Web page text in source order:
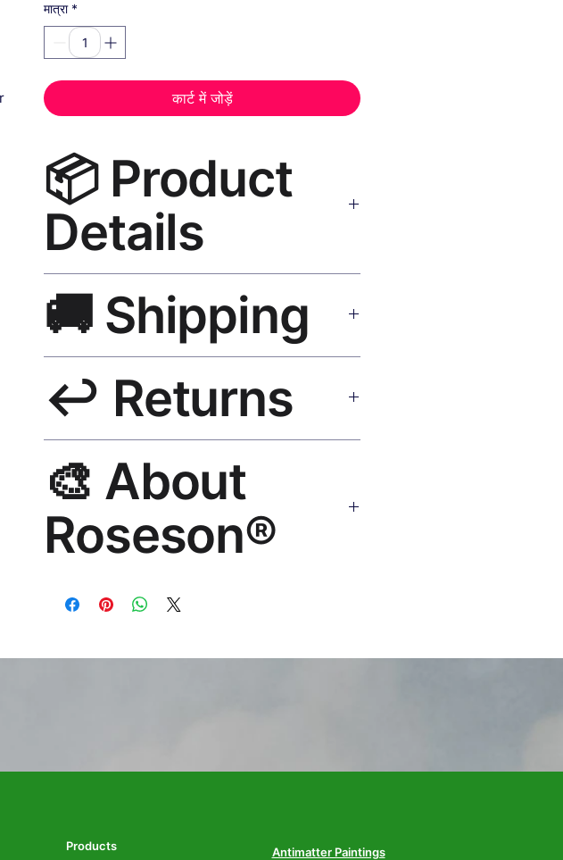
मात्रा *
कार्ट में जोड़ें
📦 Product
Details
premium canvas print, museum-grade canvas, UV-
resistant inks, solid wood black frame, matte finish,
hanging hardware included.
🚚 Shipping
India 3–5 days. Free shipping over $50. Tracking on
all orders.
↩️ Returns
no questions. Email: hello@rosesonstudios.com
🎨 About
Roseson®
Mayur Gangasagar. 1,000+ designs, ships to 50+
Products Antimatter Paintings